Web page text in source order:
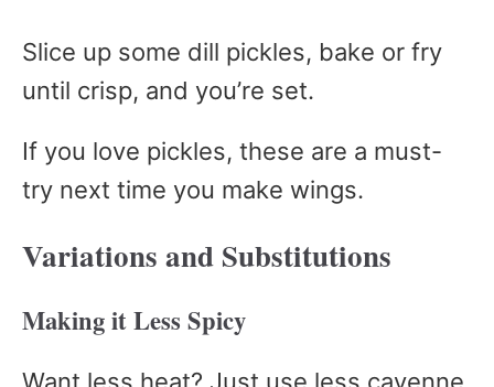
Slice up some dill pickles, bake or fry
until crisp, and you’re set.
If you love pickles, these are a must-
try next time you make wings.
Variations and Substitutions
Making it Less Spicy